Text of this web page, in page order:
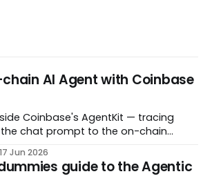
AI Agent with Coinbase
Coinbase's AgentKit — tracing
chat prompt to the on-chain
is one of the
tools for building AI agents that
17 Jun 2026
guide to the Agentic